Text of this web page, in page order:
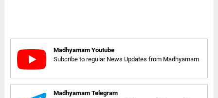
Madhyamam Youtube
Subcribe to regular News Updates from Madhyamam
Madhyamam Telegram